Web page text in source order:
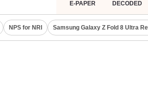
E-PAPER DECODED
NPS for NRI Samsung Galaxy Z Fold 8 Ultra